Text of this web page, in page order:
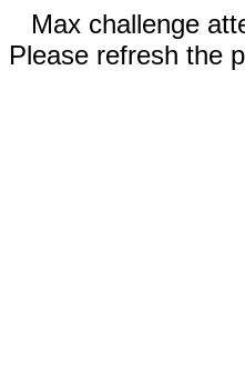
Max challenge
Please refresh the